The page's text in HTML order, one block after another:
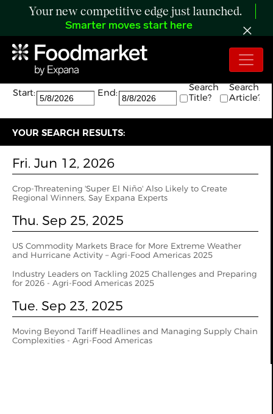
Your new competitive edge just launched.
Smarter moves start here
Search:
The search returned 4 results.
Start:
End:
Search
Title?
Search
Article?
YOUR SEARCH RESULTS:
Fri. Jun 12, 2026
Crop-Threatening 'Super El Niño' Also Likely to Create
Regional Winners, Say Expana Experts
Thu. Sep 25, 2025
US Commodity Markets Brace for More Extreme Weather
and Hurricane Activity – Agri-Food Americas 2025
Industry Leaders on Tackling 2025 Challenges and Preparing
for 2026 - Agri-Food Americas 2025
Tue. Sep 23, 2025
Moving Beyond Tariff Headlines and Managing Supply Chain
Complexities - Agri-Food Americas